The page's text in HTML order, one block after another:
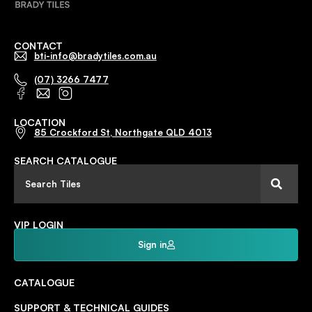
CONTACT
bti-info@bradytiles.com.au
(07) 3266 7477
LOCATION
85 Crockford St, Northgate QLD 4013
SEARCH CATALOGUE
VIP LOGIN
Sign in
CATALOGUE
SUPPORT & TECHNICAL GUIDES